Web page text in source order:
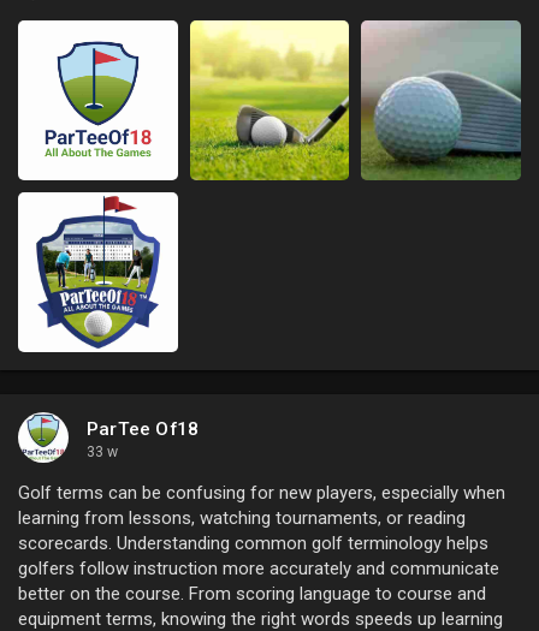
ParTee Of18
33 w
Golf terms can be confusing for new players, especially when
learning from lessons, watching tournaments, or reading
scorecards. Understanding common golf terminology helps
golfers follow instruction more accurately and communicate
better on the course. From scoring language to course and
equipment terms, knowing the right words speeds up learning